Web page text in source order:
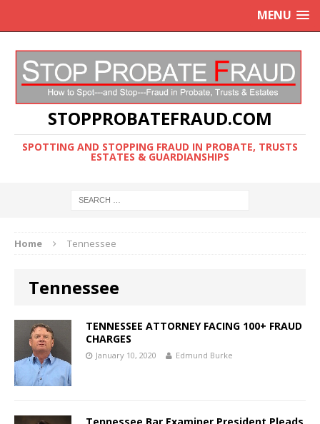
MENU
STOPPROBATEFRAUD.COM
SPOTTING AND STOPPING FRAUD IN PROBATE, TRUSTS
ESTATES & GUARDIANSHIPS
Home Tennessee
Tennessee
TENNESSEE ATTORNEY FACING 100+ FRAUD
CHARGES
January 10, 2020 Edmund Burke